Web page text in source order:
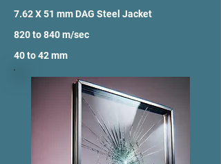
7.62 X 51 mm DAG Steel Jacket
820 to 840 m/sec
40 to 42 mm